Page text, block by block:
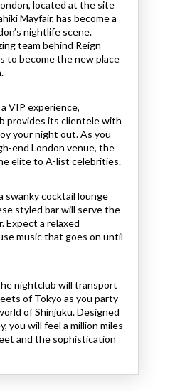
located at the site
Mayfair, has become a
nightlife scene.
team behind Reign
to become the new place
VIP experience,
provides its clientele with
your night out. As you
end London venue, the
elite to A-list celebrities.
swanky cocktail lounge
styled bar will serve the
Expect a relaxed
music that goes on until
nightclub will transport
of Tokyo as you party
of Shinjuku. Designed
you will feel a million miles
and the sophistication